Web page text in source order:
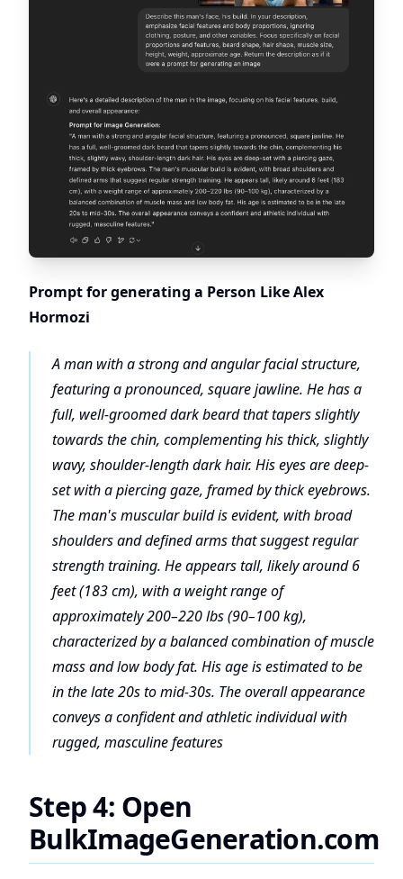
Prompt for generating a Person Like Alex
Hormozi
A man with a strong and angular facial structure,
featuring a pronounced, square jawline. He has a
full, well-groomed dark beard that tapers slightly
towards the chin, complementing his thick, slightly
wavy, shoulder-length dark hair. His eyes are deep-
set with a piercing gaze, framed by thick eyebrows.
The man's muscular build is evident, with broad
shoulders and defined arms that suggest regular
strength training. He appears tall, likely around 6
feet (183 cm), with a weight range of
approximately 200–220 lbs (90–100 kg),
characterized by a balanced combination of muscle
mass and low body fat. His age is estimated to be
in the late 20s to mid-30s. The overall appearance
conveys a confident and athletic individual with
rugged, masculine features
Step 4: Open
BulkImageGeneration.com